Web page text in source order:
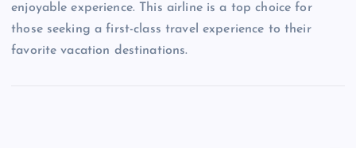
enjoyable experience. This airline is a top choice for
those seeking a first-class travel experience to their
favorite vacation destinations.